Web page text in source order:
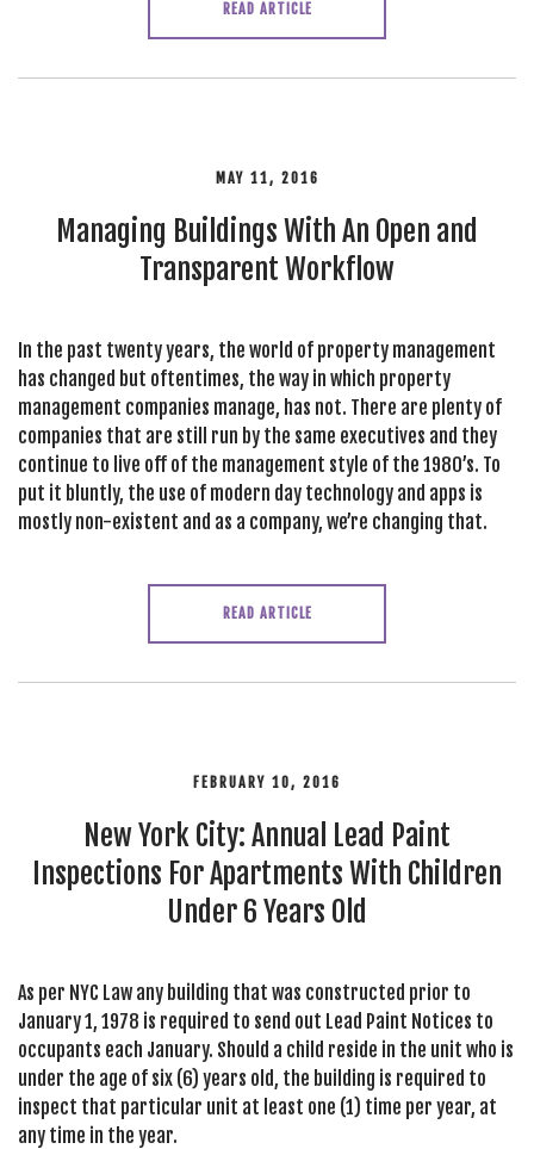
READ ARTICLE
MAY 11, 2016
Managing Buildings With An Open and
Transparent Workflow
In the past twenty years, the world of property management
has changed but oftentimes, the way in which property
management companies manage, has not. There are plenty of
companies that are still run by the same executives and they
continue to live off of the management style of the 1980’s. To
put it bluntly, the use of modern day technology and apps is
mostly non-existent and as a company, we’re changing that.
READ ARTICLE
FEBRUARY 10, 2016
New York City: Annual Lead Paint
Inspections For Apartments With Children
Under 6 Years Old
As per NYC Law any building that was constructed prior to
January 1, 1978 is required to send out Lead Paint Notices to
occupants each January. Should a child reside in the unit who is
under the age of six (6) years old, the building is required to
inspect that particular unit at least one (1) time per year, at
any time in the year.